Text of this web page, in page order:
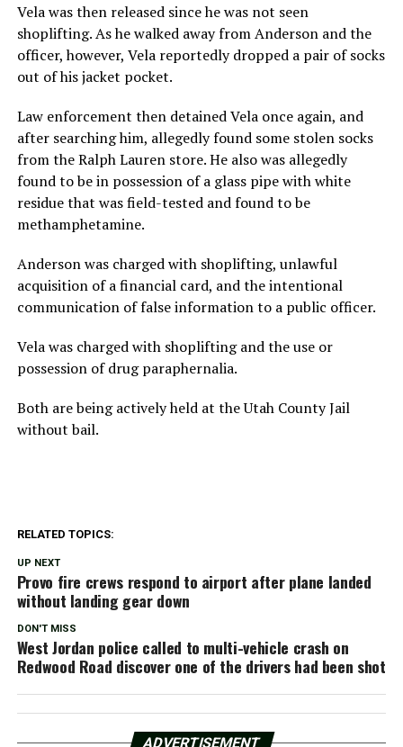
Vela was then released since he was not seen
shoplifting. As he walked away from Anderson and the
officer, however, Vela reportedly dropped a pair of socks
out of his jacket pocket.
Law enforcement then detained Vela once again, and
after searching him, allegedly found some stolen socks
from the Ralph Lauren store. He also was allegedly
found to be in possession of a glass pipe with white
residue that was field-tested and found to be
methamphetamine.
Anderson was charged with shoplifting, unlawful
acquisition of a financial card, and the intentional
communication of false information to a public officer.
Vela was charged with shoplifting and the use or
possession of drug paraphernalia.
Both are being actively held at the Utah County Jail
without bail.
RELATED TOPICS:
UP NEXT
Provo fire crews respond to airport after plane landed
without landing gear down
DON'T MISS
West Jordan police called to multi-vehicle crash on
Redwood Road discover one of the drivers had been shot
ADVERTISEMENT